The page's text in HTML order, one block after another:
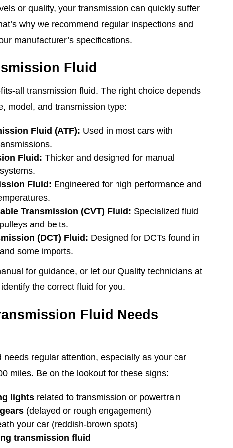
or quality, your transmission can quickly suffer
why we recommend regular inspections and
manufacturer’s specifications.
Fluid
all transmission fluid. The right choice depends
model, and transmission type:
Fluid (ATF): Used in most cars with
Fluid: Thicker and designed for manual
Fluid: Engineered for high performance and
Transmission (CVT) Fluid: Specialized fluid
and belts.
(DCT) Fluid: Designed for DCTs found in
some imports.
for guidance, or let our Quality technicians at
the correct fluid for you.
Fluid Needs
needs regular attention, especially as your car
miles. Be on the lookout for these signs:
lights related to transmission or powertrain
(delayed or rough engagement)
your car (reddish-brown spots)
transmission fluid